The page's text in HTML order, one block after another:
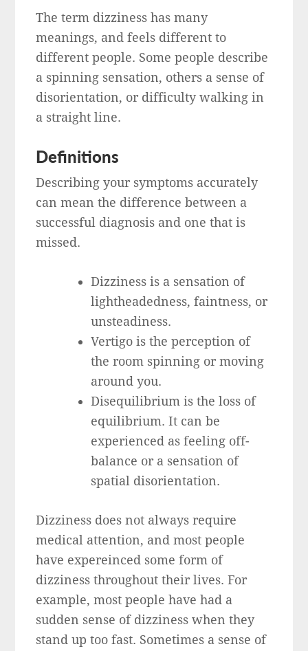
The term dizziness has many
meanings, and feels different to
different people. Some people describe
a spinning sensation, others a sense of
disorientation, or difficulty walking in
a straight line.
Definitions
Describing your symptoms accurately
can mean the difference between a
successful diagnosis and one that is
missed.
Dizziness is a sensation of
lightheadedness, faintness, or
unsteadiness.
Vertigo is the perception of
the room spinning or moving
around you.
Disequilibrium is the loss of
equilibrium. It can be
experienced as feeling off-
balance or a sensation of
spatial disorientation.
Dizziness does not always require
medical attention, and most people
have expereinced some form of
dizziness throughout their lives. For
example, most people have had a
sudden sense of dizziness when they
stand up too fast. Sometimes a sense of